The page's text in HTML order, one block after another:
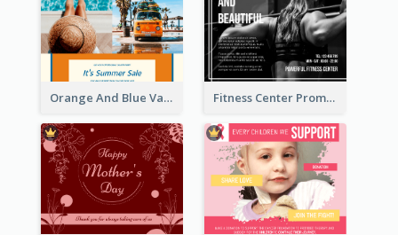
Orange And Blue Vacation Photo Summer Sale Facebook Post Fitness Center Promotional Facebook Post With Details